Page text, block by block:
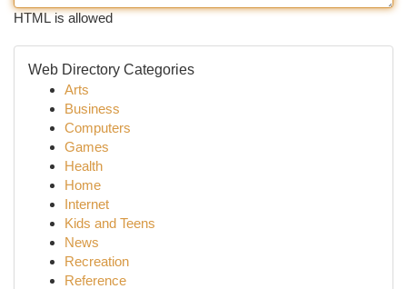
HTML is allowed
Web Directory Categories
Arts
Business
Computers
Games
Health
Home
Internet
Kids and Teens
News
Recreation
Reference